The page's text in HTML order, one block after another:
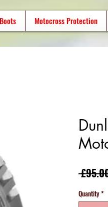
Motocross Protection
Quantity *